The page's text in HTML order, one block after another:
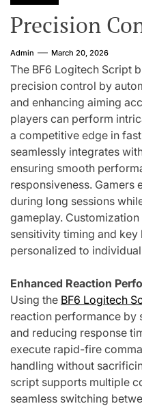
Precision
Admin March 20, 2026
The BF6 Logitech Script
precision control by
and enhancing aiming
players can perform
a competitive edge in
seamlessly integrates
ensuring smooth
responsiveness. Gamers
during long sessions
gameplay.
sensitivity timing and
personalized to
Enhanced Reaction
Using the BF6 Logitech
reaction performance by
and reducing response
execute rapid-fire
handling without
script supports multiple
seamless switching